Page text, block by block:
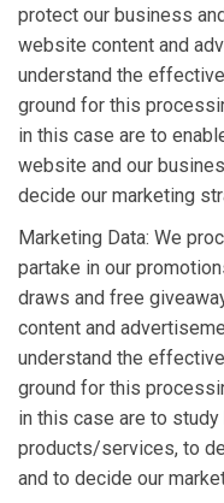
protect our business
website content and
understand the
ground for this
in this case are to
website and our
decide our marketing
Marketing Data: We
partake in our
draws and free
content and
understand the
ground for this
in this case are to
products/services, to
and to decide our